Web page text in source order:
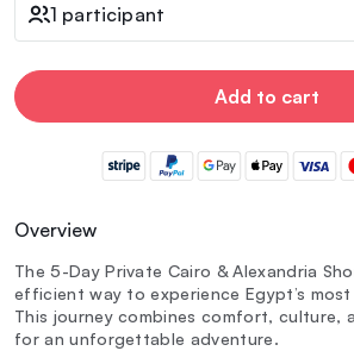
1 participant
Add to cart
Overview
The 5-Day Private Cairo & Alexandria
efficient way to experience Egypt’s
This journey combines comfort, culture,
for an unforgettable adventure.